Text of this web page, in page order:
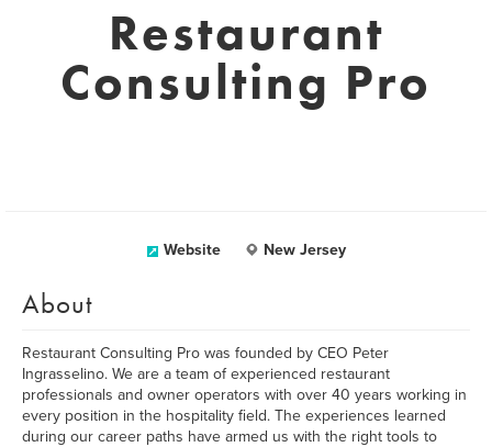
Restaurant
Consulting Pro
Website New Jersey
About
Restaurant Consulting Pro was founded by CEO Peter
Ingrasselino. We are a team of experienced restaurant
professionals and owner operators with over 40 years working in
every position in the hospitality field. The experiences learned
during our career paths have armed us with the right tools to